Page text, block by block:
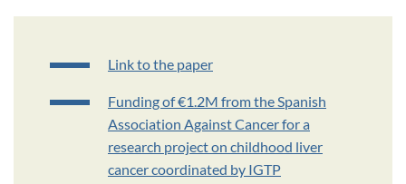
Link to the paper
Funding of €1.2M from the Spanish
Association Against Cancer for a
research project on childhood liver
cancer coordinated by IGTP